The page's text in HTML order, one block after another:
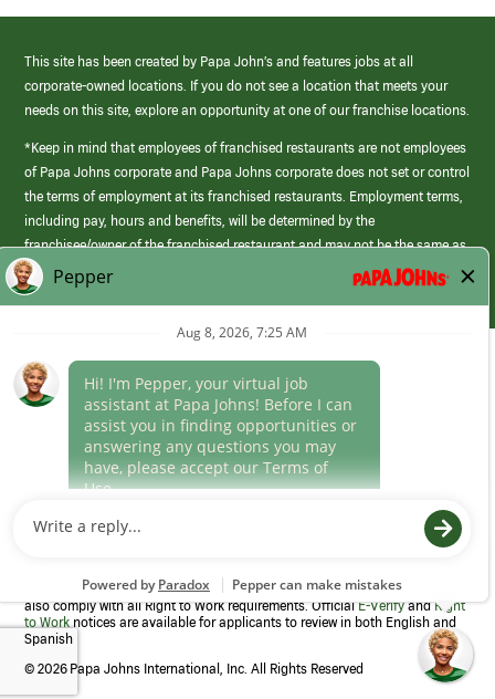
This site has been created by Papa John’s and features jobs at all
corporate-owned locations. If you do not see a location that meets your
needs on this site, explore an opportunity at one of our franchise locations.
*Keep in mind that employees of franchised restaurants are not employees
of Papa Johns corporate and Papa Johns corporate does not set or control
the terms of employment at its franchised restaurants. Employment terms,
including pay, hours and benefits, will be determined by the
franchisee/owner of the franchised restaurant and may not be the same as
those offered by Papa Johns corporate.
(link
opens
window)
Career Areas
Culture
Program to confirm employment eligibility for each new team member. We
also comply with all Right to Work requirements. OfficialE-VerifyandRight
to Work notices are available for applicants to review in both English and
Spanish
© 2026 Papa Johns International, Inc. All Rights Reserved